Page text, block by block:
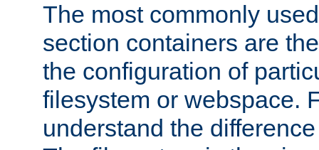
The most commonly
section containers are
the configuration of
filesystem or webspace.
understand the